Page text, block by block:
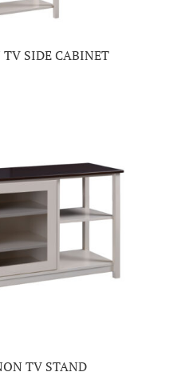
SIDE CABINET
TV STAND